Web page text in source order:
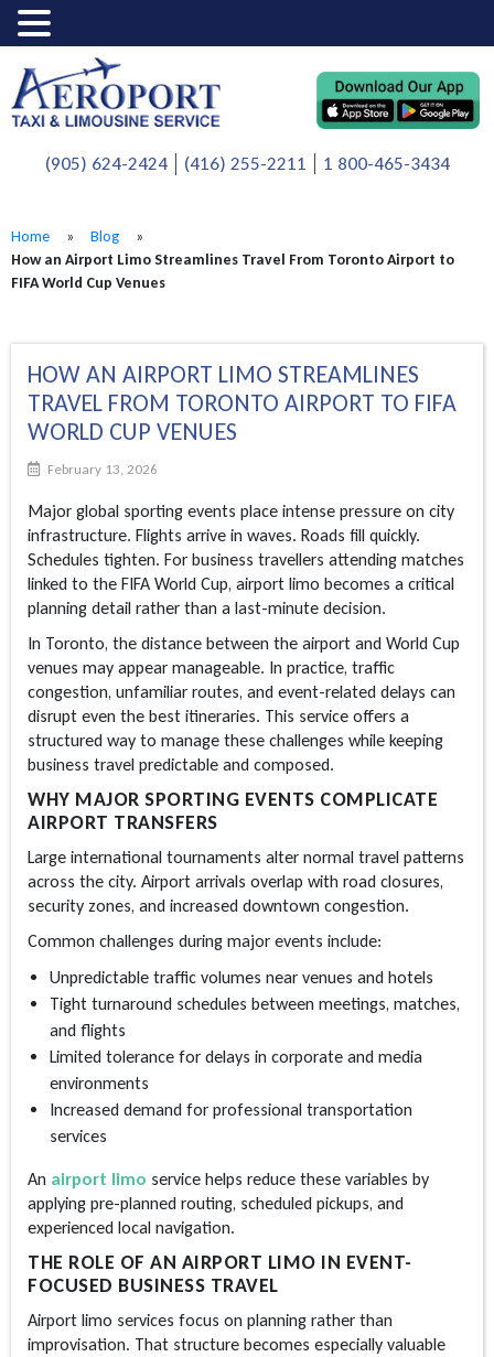
(905) 624-2424 (416) 255-2211 1 800-465-3434
Home » Blog
»
How an Airport Limo Streamlines Travel From Toronto Airport to
FIFA World Cup Venues
HOW AN AIRPORT LIMO STREAMLINES
TRAVEL FROM TORONTO AIRPORT TO FIFA
WORLD CUP VENUES
February 13, 2026
Major global sporting events place intense pressure on city
infrastructure. Flights arrive in waves. Roads fill quickly.
Schedules tighten. For business travellers attending matches
linked to the FIFA World Cup, airport limo becomes a critical
planning detail rather than a last-minute decision.
In Toronto, the distance between the airport and World Cup
venues may appear manageable. In practice, traffic
congestion, unfamiliar routes, and event-related delays can
disrupt even the best itineraries. This service offers a
structured way to manage these challenges while keeping
business travel predictable and composed.
WHY MAJOR SPORTING EVENTS COMPLICATE
AIRPORT TRANSFERS
Large international tournaments alter normal travel patterns
across the city. Airport arrivals overlap with road closures,
security zones, and increased downtown congestion.
Common challenges during major events include:
Unpredictable traffic volumes near venues and hotels
Tight turnaround schedules between meetings, matches,
and flights
Limited tolerance for delays in corporate and media
environments
Increased demand for professional transportation
services
An airport limo service helps reduce these variables by
applying pre-planned routing, scheduled pickups, and
experienced local navigation.
THE ROLE OF AN AIRPORT LIMO IN EVENT-
FOCUSED BUSINESS TRAVEL
Airport limo services focus on planning rather than
improvisation. That structure becomes especially valuable